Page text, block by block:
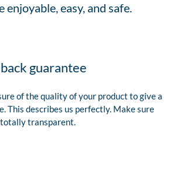
easy, and safe.
guarantee
of the quality of your product to give a
This describes us perfectly. Make sure
transparent.